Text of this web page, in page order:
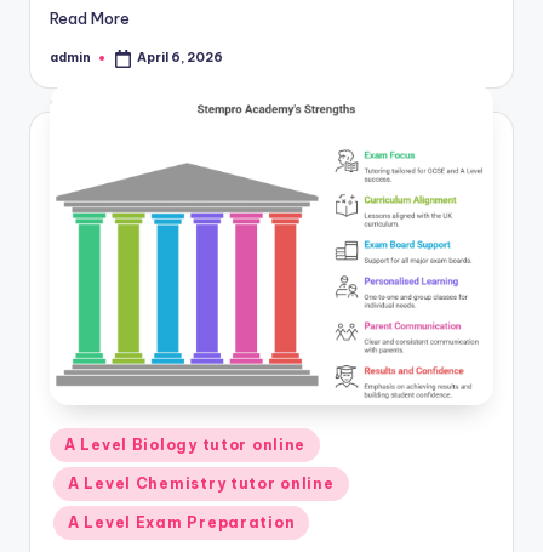
Read More
Posted
admin April 6, 2026
Posted
in
A Level Biology tutor online
A Level Chemistry tutor online
A Level Exam Preparation